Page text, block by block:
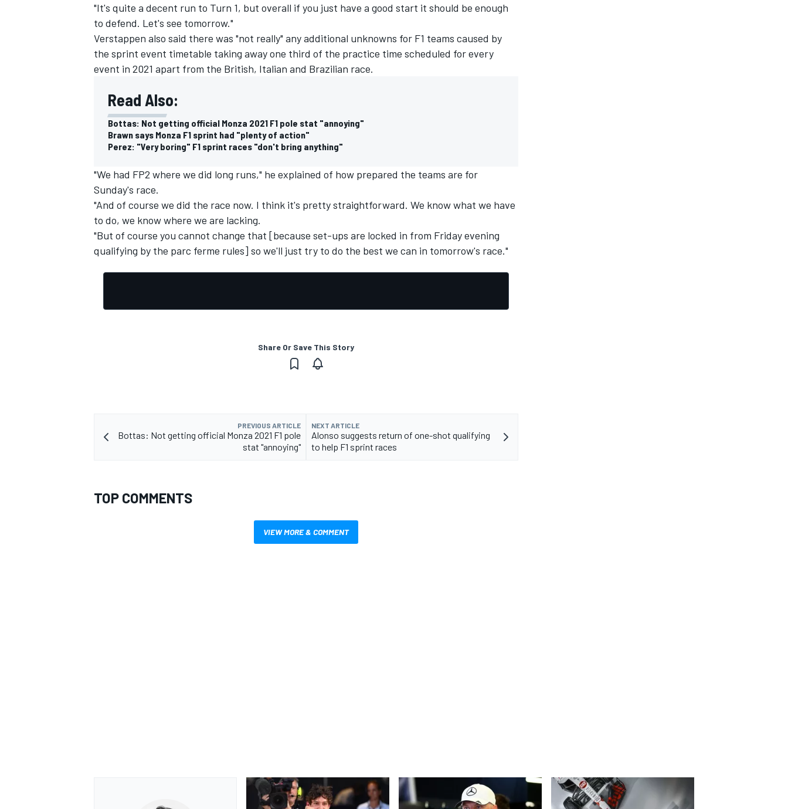
"It's quite a decent run to Turn 1, but overall if you just have a good start it should be enough
to defend. Let's see tomorrow."
Verstappen also said there was "not really" any additional unknowns for F1 teams caused by
the sprint event timetable taking away one third of the practice time scheduled for every
event in 2021 apart from the British, Italian and Brazilian race.
Read Also:
Bottas: Not getting official Monza 2021 F1 pole stat "annoying"
Brawn says Monza F1 sprint had "plenty of action"
Perez: "Very boring" F1 sprint races "don't bring anything"
"We had FP2 where we did long runs," he explained of how prepared the teams are for
Sunday's race.
"And of course we did the race now. I think it's pretty straightforward. We know what we have
to do, we know where we are lacking.
"But of course you cannot change that [because set-ups are locked in from Friday evening
qualifying by the parc ferme rules] so we'll just try to do the best we can in tomorrow's race."
Share Or Save This Story
PREVIOUS ARTICLE
Bottas: Not getting official Monza 2021 F1 pole
stat "annoying"
NEXT ARTICLE
Alonso suggests return of one-shot qualifying
to help F1 sprint races
TOP COMMENTS
VIEW MORE & COMMENT